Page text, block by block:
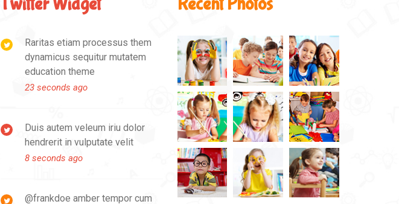
Raritas etiam processus them
dynamicus sequitur mutatem
education theme
23 seconds ago
Duis autem veleum iriu dolor
hendrerit in vulputate velit
8 seconds ago
@frankdoe amber tempor cum